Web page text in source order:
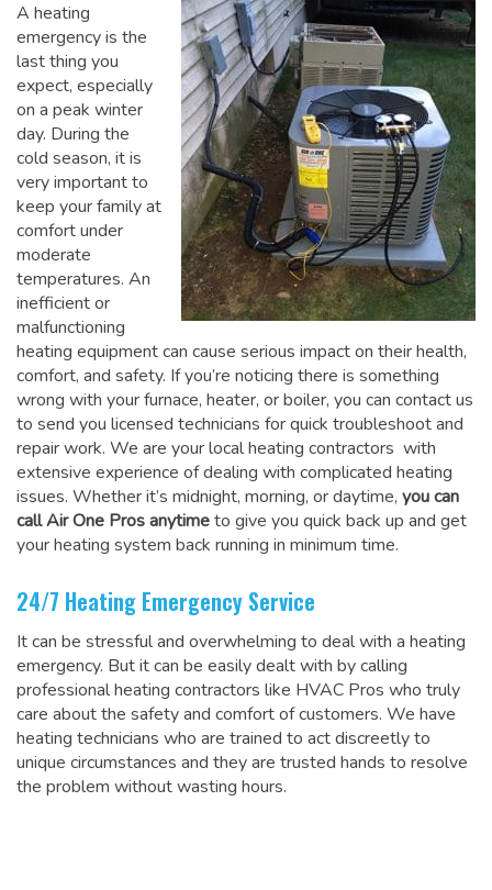
A heating
emergency is the
last thing you
expect, especially
on a peak winter
day. During the
cold season, it is
very important to
keep your family at
comfort under
moderate
temperatures. An
inefficient or
malfunctioning
heating equipment can cause serious impact on their health,
comfort, and safety. If you’re noticing there is something
wrong with your furnace, heater, or boiler, you can contact us
to send you licensed technicians for quick troubleshoot and
repair work. We are your local heating contractors with
extensive experience of dealing with complicated heating
issues. Whether it’s midnight, morning, or daytime, you can
call Air One Pros anytimeto give you quick back up and get
your heating system back running in minimum time.
24/7 Heating Emergency Service
It can be stressful and overwhelming to deal with a heating
emergency. But it can be easily dealt with by calling
professional heating contractors like HVAC Pros who truly
care about the safety and comfort of customers. We have
heating technicians who are trained to act discreetly to
unique circumstances and they are trusted hands to resolve
the problem without wasting hours.